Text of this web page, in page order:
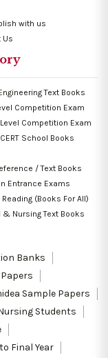
with us
Us
Text Books
Competition Exam
Competition Exam
School Books
/ Text Books
Entrance Exams
Reading (Books For All)
& Nursing Text Books
Banks
Papers
Sample Papers
Students
Final Year